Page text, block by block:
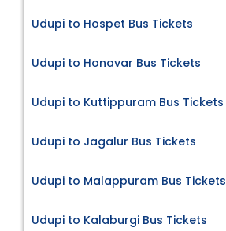
Udupi to Hospet Bus Tickets
Udupi to Honavar Bus Tickets
Udupi to Kuttippuram Bus Tickets
Udupi to Jagalur Bus Tickets
Udupi to Malappuram Bus Tickets
Udupi to Kalaburgi Bus Tickets